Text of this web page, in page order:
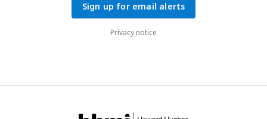
Sign up for email alerts
Privacy notice